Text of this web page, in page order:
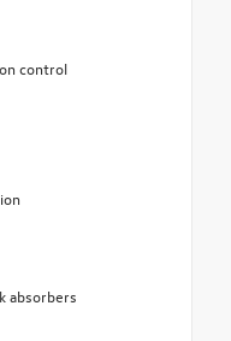
control
absorbers